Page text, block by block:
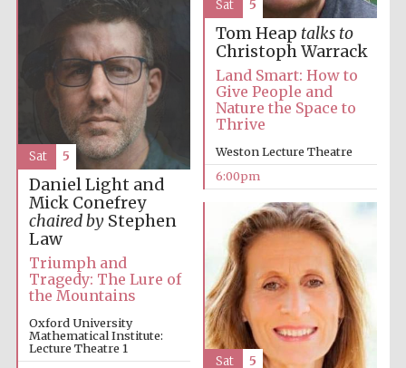
The Cervantes
Institute, London
Festival on-site
and online
bookseller
Wines of the
Douro Valley
Tom Heap talks to
Christoph Warrack
Land Smart: How to
Give People and
Nature the Space to
Thrive
Weston Lecture Theatre
6:00pm
Sat 5
Daniel Light and
Mick Conefrey
chaired byStephen
Law
Triumph and
Tragedy: The Lure of
the Mountains
Oxford University
Mathematical Institute:
Lecture Theatre 1
Sat 5
Sat 5